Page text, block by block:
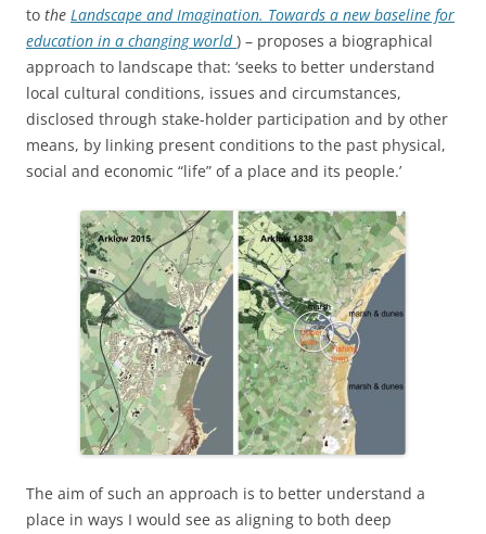
to the Landscape and Imagination. Towards a new baseline for
education in a changing world) – proposes a biographical
approach to landscape that: ‘seeks to better understand
local cultural conditions, issues and circumstances,
disclosed through stake-holder participation and by other
means, by linking present conditions to the past physical,
social and economic “life” of a place and its people.’
The aim of such an approach is to better understand a
place in ways I would see as aligning to both deep